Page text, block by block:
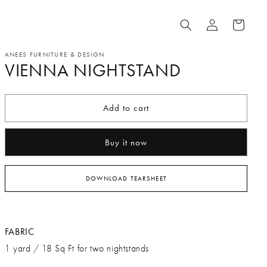
Log
in
Cart
ANEES FURNITURE & DESIGN
VIENNA NIGHTSTAND
Add to cart
Buy it now
DOWNLOAD TEARSHEET
FABRIC
1 yard / 18 Sq Ft for two nightstands